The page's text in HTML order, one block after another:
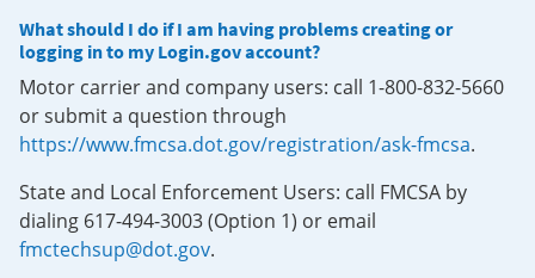
What should I do if I am having problems creating or
logging in to my Login.gov account?
Motor carrier and company users: call 1-800-832-5660
or submit a question through
https://www.fmcsa.dot.gov/registration/ask-fmcsa.
State and Local Enforcement Users: call FMCSA by
dialing 617-494-3003 (Option 1) or email
fmctechsup@dot.gov.